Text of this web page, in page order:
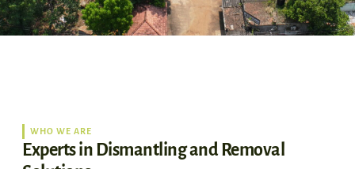
WHO WE ARE
Experts in Dismantling and Removal